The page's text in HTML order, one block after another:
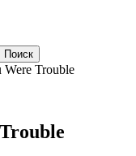
Trouble